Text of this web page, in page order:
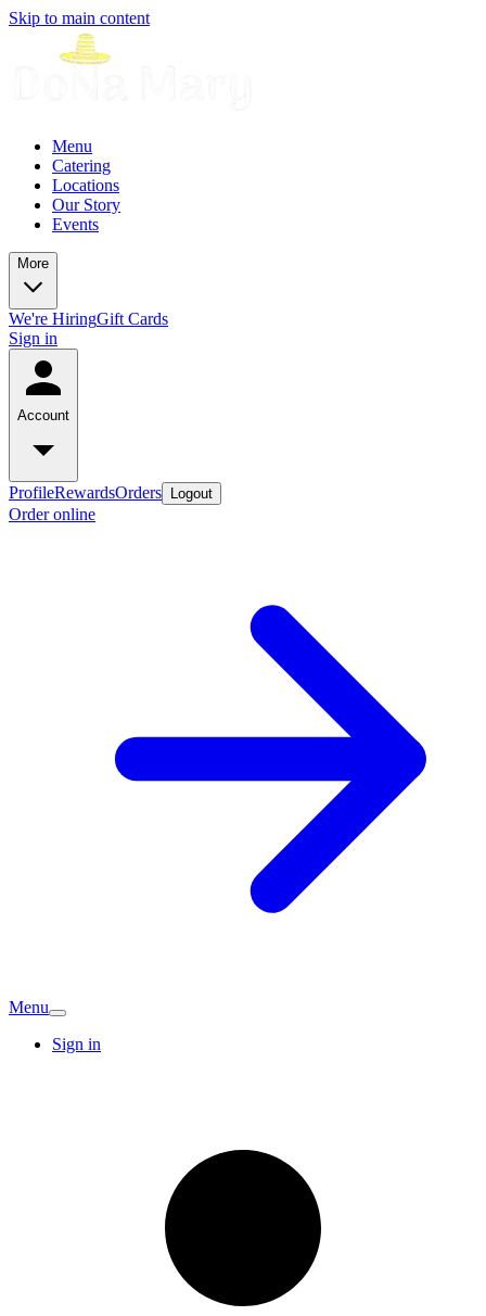
Skip to main content
Menu
Catering
Locations
Our Story
Events
More
We're HiringGift Cards
Sign in
Account
ProfileRewardsOrders Logout
Order online
Menu
Sign in